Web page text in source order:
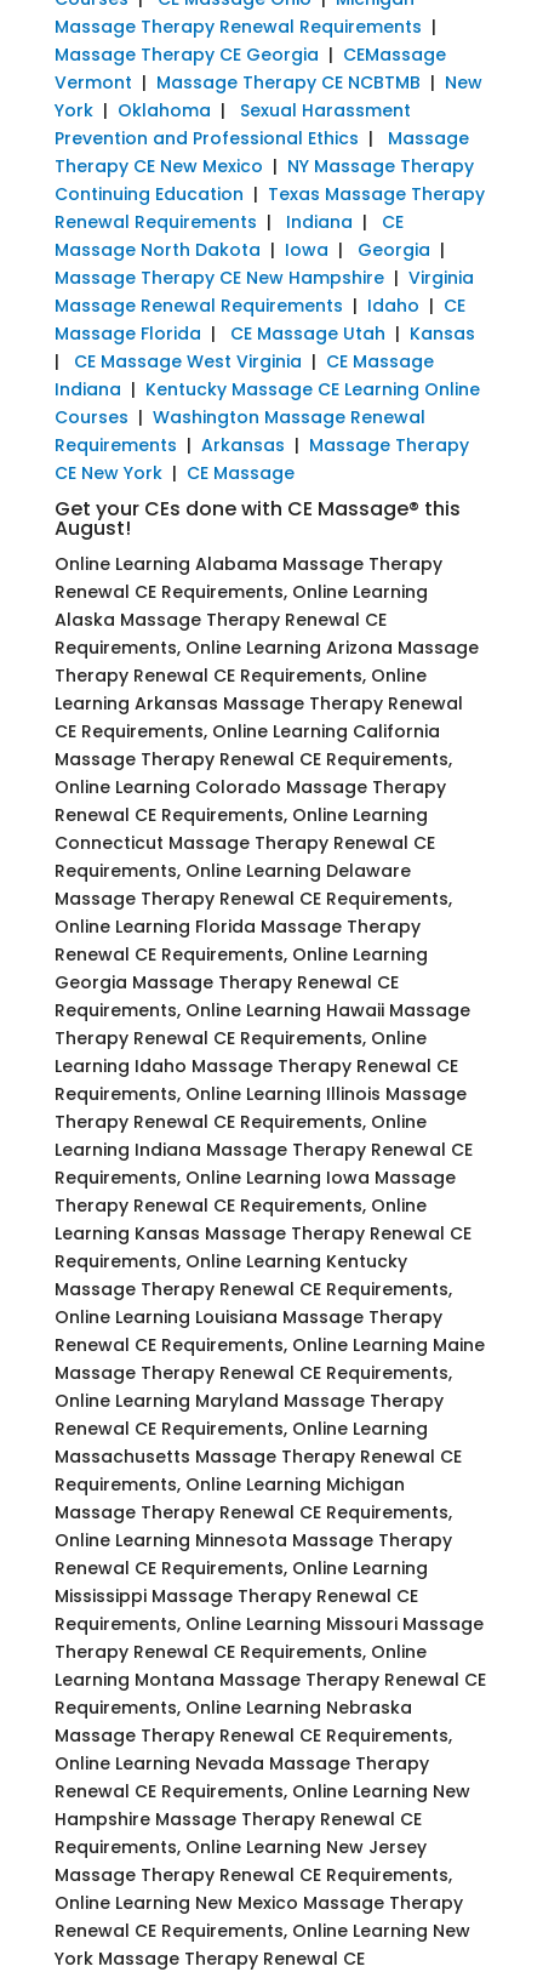
Massage Therapy Renewal Requirements |
Massage Therapy CE Georgia | CEMassage
Vermont | Massage Therapy CE NCBTMB | New
York| Oklahoma | Sexual Harassment
Prevention and Professional Ethics | Massage
Therapy CE New Mexico | NY Massage Therapy
Continuing Education | Texas Massage Therapy
Renewal Requirements | Indiana | CE
Massage North Dakota | Iowa | Georgia |
Massage Therapy CE New Hampshire| Virginia
Massage Renewal Requirements | Idaho | CE
Massage Florida | CE Massage Utah | Kansas
| CE Massage West Virginia | CE Massage
Indiana | Kentucky Massage CE Learning Online
Courses | Washington Massage Renewal
Requirements | Arkansas | Massage Therapy
CE New York| CE Massage
Get your CEs done with CE Massage® this
August!
Online Learning Alabama Massage Therapy
Renewal CE Requirements, Online Learning
Alaska Massage Therapy Renewal CE
Requirements, Online Learning Arizona Massage
Therapy Renewal CE Requirements, Online
Learning Arkansas Massage Therapy Renewal
CE Requirements, Online Learning California
Massage Therapy Renewal CE Requirements,
Online Learning Colorado Massage Therapy
Renewal CE Requirements, Online Learning
Connecticut Massage Therapy Renewal CE
Requirements, Online Learning Delaware
Massage Therapy Renewal CE Requirements,
Online Learning Florida Massage Therapy
Renewal CE Requirements, Online Learning
Georgia Massage Therapy Renewal CE
Requirements, Online Learning Hawaii Massage
Therapy Renewal CE Requirements, Online
Learning Idaho Massage Therapy Renewal CE
Requirements, Online Learning Illinois Massage
Therapy Renewal CE Requirements, Online
Learning Indiana Massage Therapy Renewal CE
Requirements, Online Learning Iowa Massage
Therapy Renewal CE Requirements, Online
Learning Kansas Massage Therapy Renewal CE
Requirements, Online Learning Kentucky
Massage Therapy Renewal CE Requirements,
Online Learning Louisiana Massage Therapy
Renewal CE Requirements, Online Learning Maine
Massage Therapy Renewal CE Requirements,
Online Learning Maryland Massage Therapy
Renewal CE Requirements, Online Learning
Massachusetts Massage Therapy Renewal CE
Requirements, Online Learning Michigan
Massage Therapy Renewal CE Requirements,
Online Learning Minnesota Massage Therapy
Renewal CE Requirements, Online Learning
Mississippi Massage Therapy Renewal CE
Requirements, Online Learning Missouri Massage
Therapy Renewal CE Requirements, Online
Learning Montana Massage Therapy Renewal CE
Requirements, Online Learning Nebraska
Massage Therapy Renewal CE Requirements,
Online Learning Nevada Massage Therapy
Renewal CE Requirements, Online Learning New
Hampshire Massage Therapy Renewal CE
Requirements, Online Learning New Jersey
Massage Therapy Renewal CE Requirements,
Online Learning New Mexico Massage Therapy
Renewal CE Requirements, Online Learning New
York Massage Therapy Renewal CE